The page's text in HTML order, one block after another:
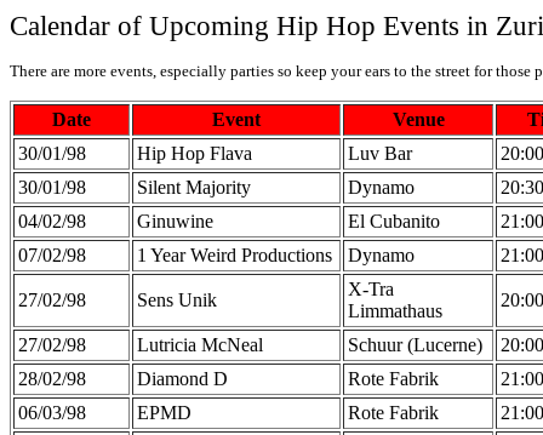
Calendar of Upcoming Hip Hop Events in
There are more events, especially parties so keep your ears to the street for those
Date Event Venue
30/01/98
Hip Hop Flava Luv Bar
20:00
30/01/98
Silent Majority Dynamo
20:30
04/02/98
Ginuwine El Cubanito
21:00
07/02/98
1 Year Weird Productions Dynamo 21:00
27/02/98 Sens Unik
X-Tra
Limmathaus
20:00
27/02/98 Lutricia McNeal Schuur (Lucerne)
20:00
28/02/98
Diamond D Rote Fabrik
21:00
06/03/98
EPMD Rote Fabrik 21:00